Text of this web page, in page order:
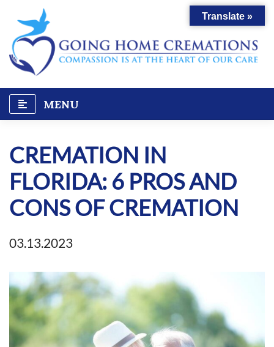
content
MENU
CREMATION IN
FLORIDA: 6 PROS AND
CONS OF CREMATION
03.13.2023
Translate »